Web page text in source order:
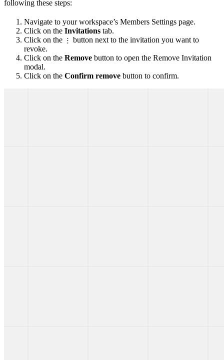
following these steps:
Navigate to your workspace’s Members Settings page.
Click on the Invitations tab.
Click on the ⋮ button next to the invitation you want to
revoke.
Click on the Remove button to open the Remove Invitation
modal.
Click on the Confirm remove button to confirm.